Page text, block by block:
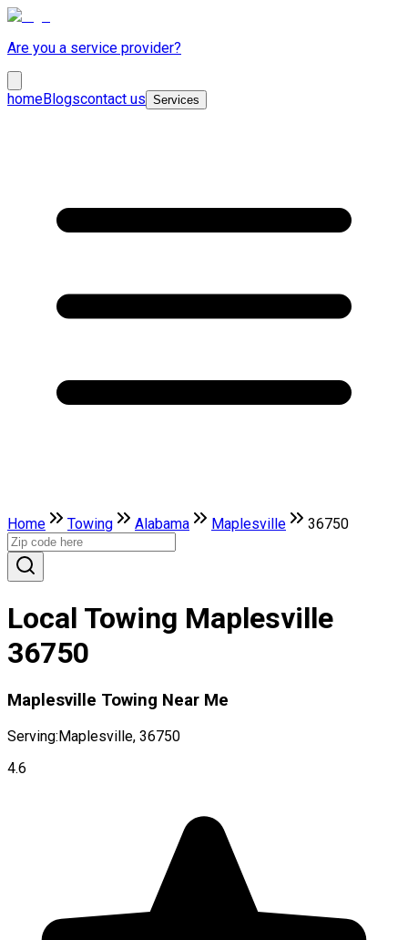
Are you a service provider?
homeBlogscontact us Services
Home Towing Alabama Maplesville 36750
Local Towing Maplesville
36750
Maplesville Towing Near Me
Serving:Maplesville, 36750
4.6